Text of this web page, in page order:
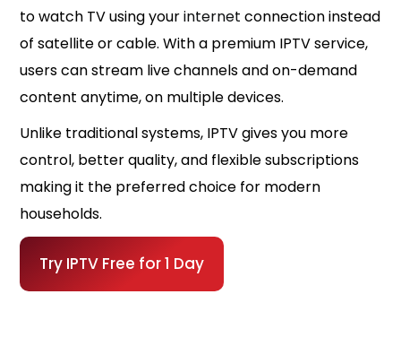
to watch TV using yourinternet connection instead
of satellite or cable. With a premium IPTV service,
users can stream live channels and on-demand
content anytime, on multiple devices.
Unlike traditional systems, IPTV gives you more
control, better quality, and flexible subscriptions
making it the preferred choice for modern
households.
Try IPTV Free for 1 Day